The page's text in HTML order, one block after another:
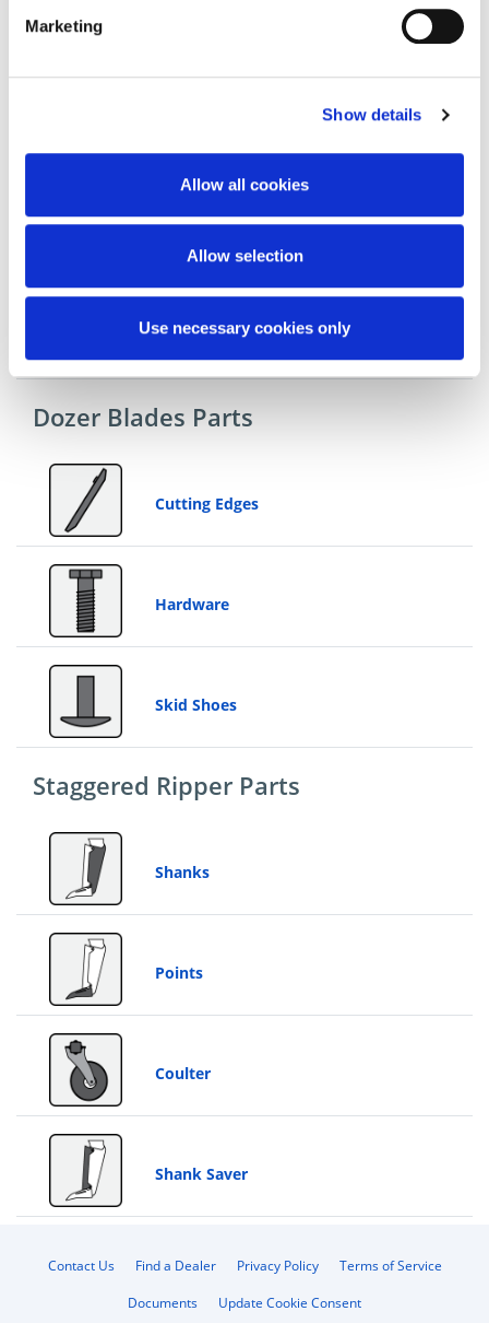
Marketing
Show details
Allow all cookies
Allow selection
Use necessary cookies only
Rock Removal Parts
Reel Components
Dozer Blades Parts
Cutting Edges
Hardware
Skid Shoes
Staggered Ripper Parts
Shanks
Points
Coulter
Shank Saver
Contact Us Find a Dealer Privacy Policy
Terms of Service
Documents
Update Cookie Consent